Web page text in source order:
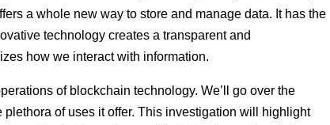
a whole new way to store and manage data. It has the
technology creates a transparent and
how we interact with information.
of blockchain technology. We’ll go over the
of uses it offer. This investigation will highlight